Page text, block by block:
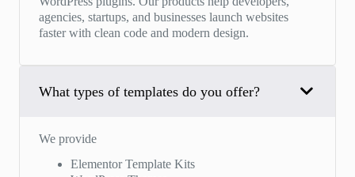
agencies, startups, and businesses launch websites
faster with clean code and modern design.
What types of templates do you offer?
We provide
Elementor Template Kits